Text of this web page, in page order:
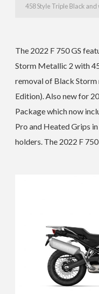
458 Style Triple Black and
The 2022 F 750 GS
Storm Metallic 2 with
removal of Black Storm
Edition). Also new for
Package which now
Pro and Heated Grips
holders. The 2022 F